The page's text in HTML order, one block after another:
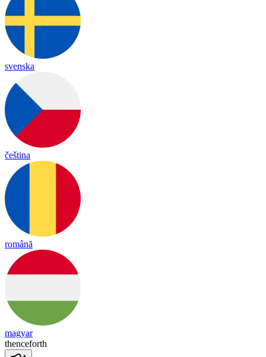
svenska
čeština
română
magyar
thenceforth